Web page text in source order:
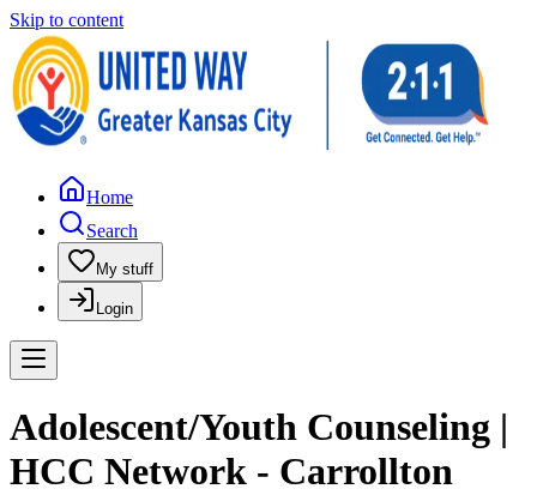
Skip to content
Home
Search
My stuff
Login
Adolescent/Youth Counseling |
HCC Network - Carrollton